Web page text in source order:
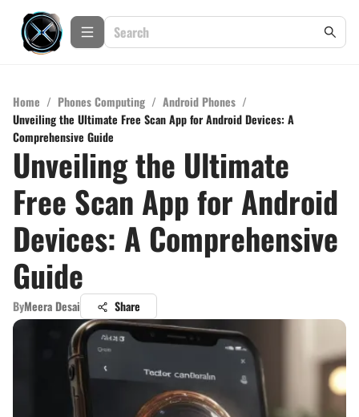
Home / Phones Computing / Android Phones /
Unveiling the Ultimate Free Scan App for Android Devices: A
Comprehensive Guide
Unveiling the Ultimate
Free Scan App for Android
Devices: A Comprehensive
Guide
ByMeera Desai Share